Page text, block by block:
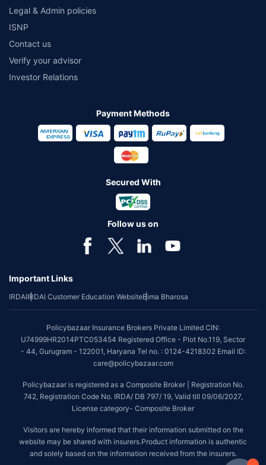
Legal & Admin policies
ISNP
Contact us
Verify your advisor
Investor Relations
Payment Methods
Secured With
Follow us on
Important Links
IRDAIIRDAI Customer Education WebsiteBima Bharosa
Policybazaar Insurance Brokers Private Limited CIN:
U74999HR2014PTC053454 Registered Office - Plot No.119, Sector
- 44, Gurugram - 122001, Haryana Tel no. : 0124-4218302 Email ID:
care@policybazaar.com
Policybazaar is registered as a Composite Broker | Registration No.
742, Registration Code No. IRDA/ DB 797/ 19, Valid till 09/06/2027,
License category- Composite Broker
Visitors are hereby informed that their information submitted on the
website may be shared with insurers.Product information is authentic
and solely based on the information received from the insurers.